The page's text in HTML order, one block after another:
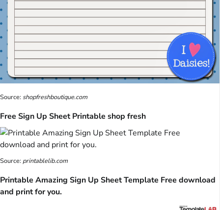
Source: shopfreshboutique.com
Free Sign Up Sheet Printable shop fresh
Source:printablelib.com
Printable Amazing Sign Up Sheet Template Free download
and print for you.